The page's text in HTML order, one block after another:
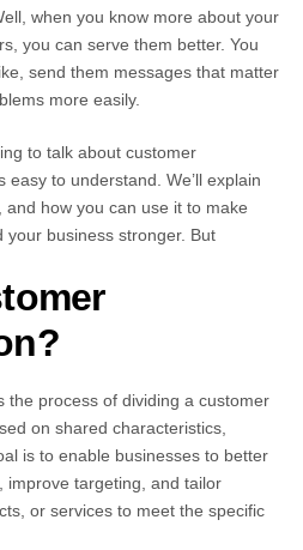
when you know more about your
you can serve them better. You
send them messages that matter
more easily.
to talk about customer
easy to understand. We’ll explain
and how you can use it to make
business stronger. But
the process of dividing a customer
on shared characteristics,
is to enable businesses to better
improve targeting, and tailor
or services to meet the specific